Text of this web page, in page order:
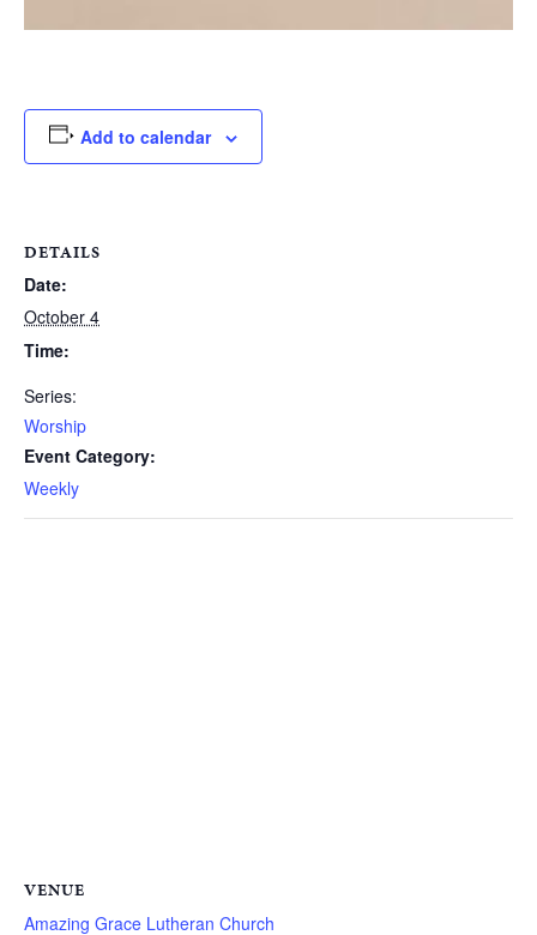
Add to calendar
DETAILS
Date:
October 4
Time:
Series:
Worship
Event Category:
Weekly
VENUE
Amazing Grace Lutheran Church